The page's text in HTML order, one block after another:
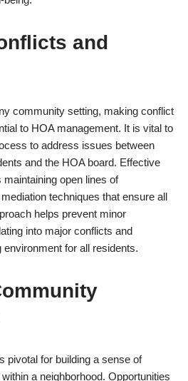
and
community setting, making conflict
to HOA management. It is vital to
to address issues between
and the HOA board. Effective
open lines of
techniques that ensure all
helps prevent minor
into major conflicts and
for all residents.
pivotal for building a sense of
a neighborhood. Opportunities